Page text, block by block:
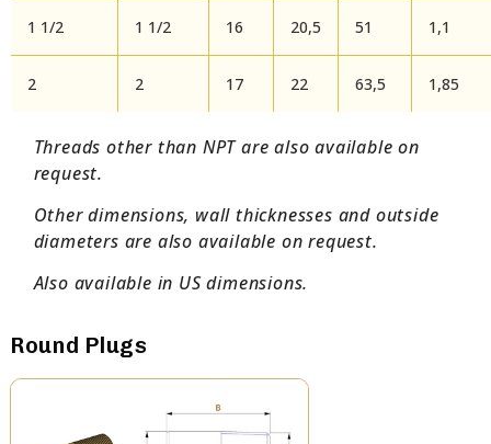
1 1/2 1 1/2 16 20,5 51 1,1
2 2 17 22 63,5 1,85
Threads other than NPT are also available on
request.
Other dimensions, wall thicknesses and outside
diameters are also available on request.
Also available in US dimensions.
Round Plugs